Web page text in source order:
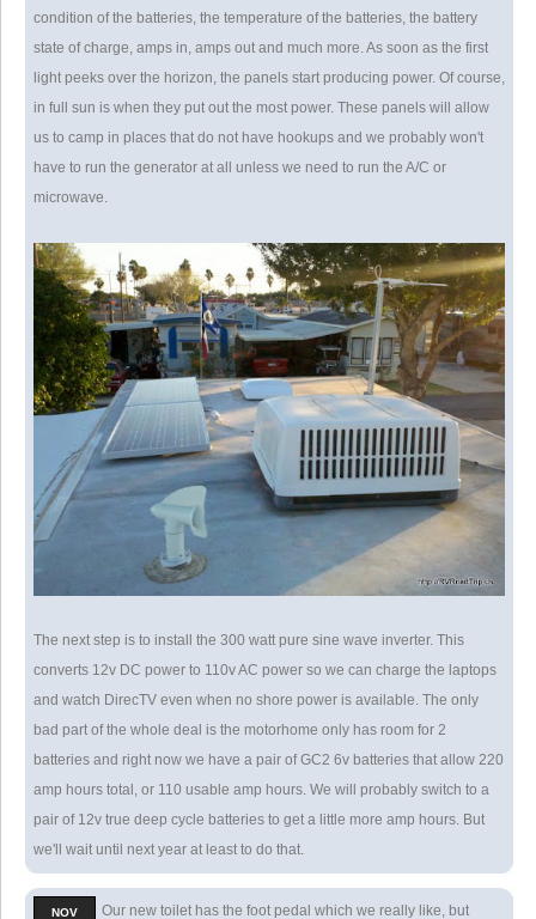
condition of the batteries, the temperature of the batteries, the battery
state of charge, amps in, amps out and much more. As soon as the first
light peeks over the horizon, the panels start producing power. Of course,
in full sun is when they put out the most power. These panels will allow
us to camp in places that do not have hookups and we probably won't
have to run the generator at all unless we need to run the A/C or
microwave.
The next step is to install the 300 watt pure sine wave inverter. This
converts 12v DC power to 110v AC power so we can charge the laptops
and watch DirecTV even when no shore power is available. The only
bad part of the whole deal is the motorhome only has room for 2
batteries and right now we have a pair of GC2 6v batteries that allow 220
amp hours total, or 110 usable amp hours. We will probably switch to a
pair of 12v true deep cycle batteries to get a little more amp hours. But
we'll wait until next year at least to do that.
NOV Our new toilet has the foot pedal which we really like, but